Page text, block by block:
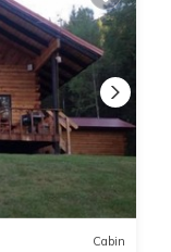
Cabin